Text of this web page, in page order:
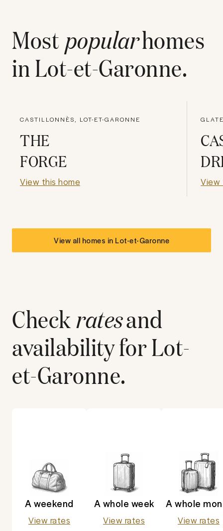
Most popularhomes
inLot-et-Garonne.
CASTILLONNÈS, LOT-ET-GARONNE
THE
FORGE
View this home View
View all homes in Lot-et-Garonne
Checkratesand
availability forLot-
et-Garonne.
A weekend
View rates
A whole week
View rates
A whole
View rates